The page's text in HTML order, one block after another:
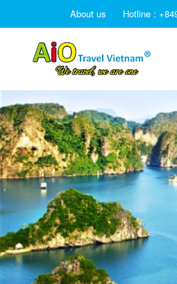
About us Hotline :